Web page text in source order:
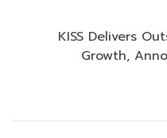
KISS Delivers
Growth,